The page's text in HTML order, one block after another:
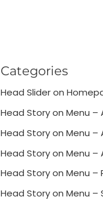
Categories
Head Slider on
Head Story on Menu –
Head Story on Menu –
Head Story on Menu –
Head Story on Menu –
Head Story on Menu –